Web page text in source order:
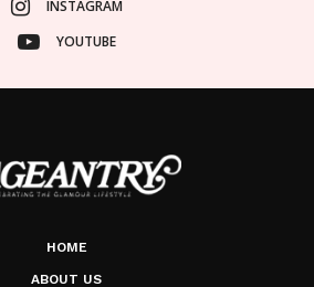
INSTAGRAM
YOUTUBE
HOME
ABOUT US